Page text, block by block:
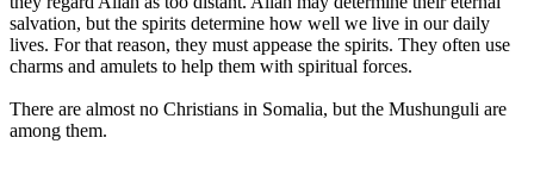
salvation, but the spirits determine how well we live in our daily
lives. For that reason, they must appease the spirits. They often use
charms and amulets to help them with spiritual forces.
There are almost no Christians in Somalia, but the Mushunguli are
among them.